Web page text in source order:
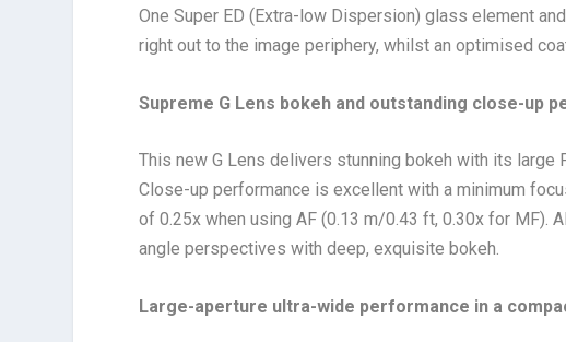
One Super ED (Extra-low Dispersion) glass element
right out to the image periphery, whilst an optimised
Supreme G Lens bokeh and outstanding close-up
This new G Lens delivers stunning bokeh with its large
Close-up performance is excellent with a minimum
of 0.25x when using AF (0.13 m/0.43 ft, 0.30x for
angle perspectives with deep, exquisite bokeh.
Large-aperture ultra-wide performance in a